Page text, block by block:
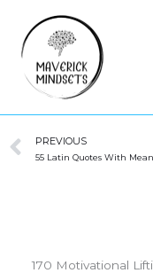
content
Prev
PREVIOUS
55 Latin Quotes With
170 Motivational